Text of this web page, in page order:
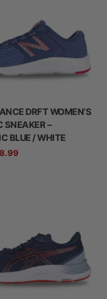
DRFT WOMEN’S
SNEAKER –
BLUE / WHITE